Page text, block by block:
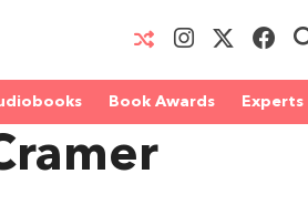
Book Awards Experts